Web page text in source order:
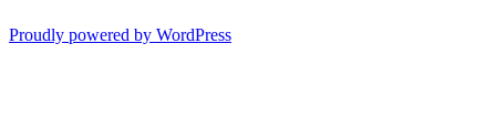
Proudly powered by WordPress